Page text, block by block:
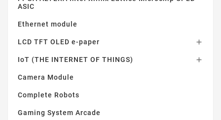
ASIC
Ethernet module
LCD TFT OLED e-paper 
IoT (THE INTERNET OF THINGS) 
Camera Module
Complete Robots
Gaming System Arcade